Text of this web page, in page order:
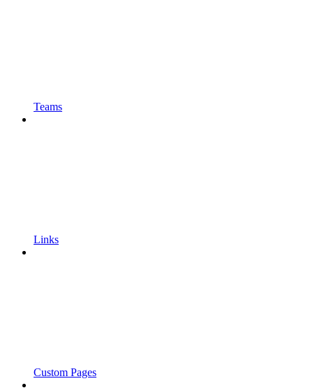
Teams
Links
Custom Pages